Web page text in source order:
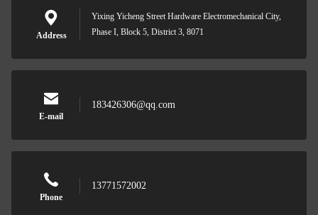
Address
Yixing Yicheng Street Hardware Electromechanical City,
Phase I, Block 5, District 3, 8071
E-mail
183426306@qq.com
Phone
13771572002